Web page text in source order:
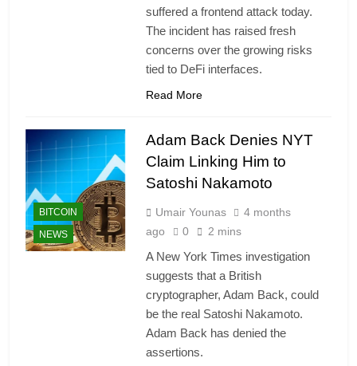
suffered a frontend attack today.
The incident has raised fresh
concerns over the growing risks
tied to DeFi interfaces.
Read More
BITCOIN
NEWS
Adam Back Denies NYT
Claim Linking Him to
Satoshi Nakamoto
Umair Younas
4 months
ago
0 2 mins
A New York Times investigation
suggests that a British
cryptographer, Adam Back, could
be the real Satoshi Nakamoto.
Adam Back has denied the
assertions.